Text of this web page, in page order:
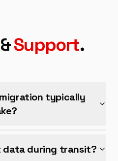
Support.
typically
data during transit?